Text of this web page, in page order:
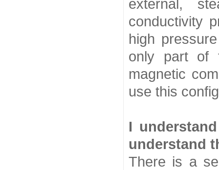
external,
conductivity
high
only part of
magnetic
use this
I
understand
There is a